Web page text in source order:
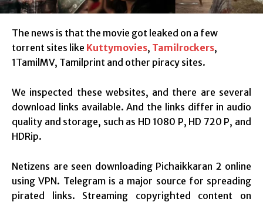
The news is that the movie got leaked on a few
torrent sites like Kuttymovies, Tamilrockers,
1TamilMV, Tamilprint and other piracy sites.
We inspected these websites, and there are several
download links available. And the links differ in audio
quality and storage, such as HD 1080 P, HD 720 P, and
HDRip.
Netizens are seen downloading Pichaikkaran 2 online
using VPN. Telegram is a major source for spreading
pirated links. Streaming copyrighted content on